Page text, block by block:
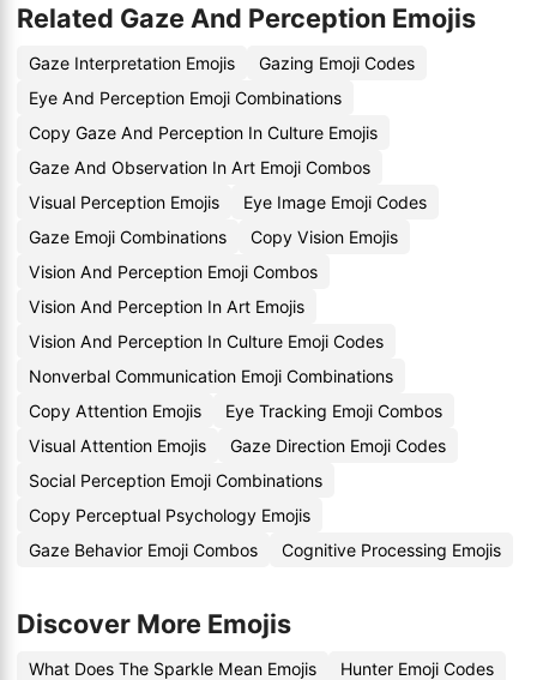
Related Gaze And Perception Emojis
Gaze Interpretation Emojis
Gazing Emoji Codes
Eye And Perception Emoji Combinations
Copy Gaze And Perception In Culture Emojis
Gaze And Observation In Art Emoji Combos
Visual Perception Emojis
Eye Image Emoji Codes
Gaze Emoji Combinations
Copy Vision Emojis
Vision And Perception Emoji Combos
Vision And Perception In Art Emojis
Vision And Perception In Culture Emoji Codes
Nonverbal Communication Emoji Combinations
Copy Attention Emojis
Eye Tracking Emoji Combos
Visual Attention Emojis
Gaze Direction Emoji Codes
Social Perception Emoji Combinations
Copy Perceptual Psychology Emojis
Gaze Behavior Emoji Combos
Cognitive Processing Emojis
Discover More Emojis
What Does The Sparkle Mean Emojis
Hunter Emoji Codes